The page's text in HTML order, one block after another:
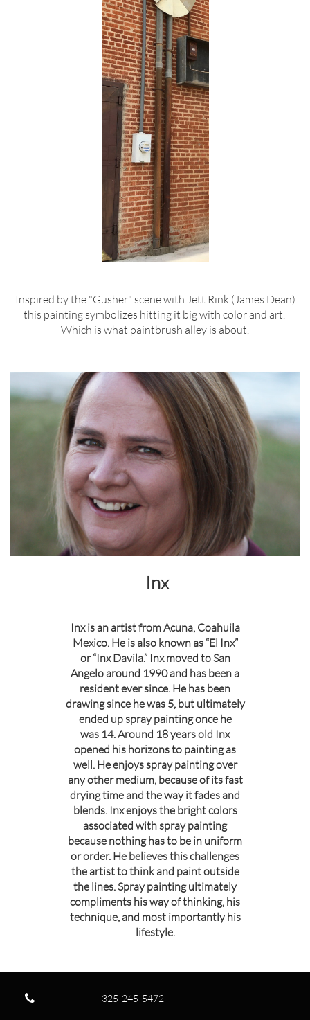
Inspired by the "Gusher" scene with Jett Rink (James Dean)
this painting symbolizes hitting it big with color and art.
Which is what paintbrush alley is about.
Inx
Inx is an artist from Acuna, Coahuila
Mexico. He is also known as “El Inx”
or “Inx Davila.” Inx moved to San
Angelo around 1990 and has been a
resident ever since. He has been
drawing since he was 5, but ultimately
ended up spray painting once he
was 14. Around 18 years old Inx
opened his horizons to painting as
well. He enjoys spray painting over
any other medium, because of its fast
drying time and the way it fades and
blends. Inx enjoys the bright colors
associated with spray painting
because nothing has to be in uniform
or order. He believes this challenges
the artist to think and paint outside
the lines. Spray painting ultimately
compliments his way of thinking, his
technique, and most importantly his
lifestyle.
 325-245-5472